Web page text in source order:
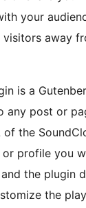
your
visitors away
is a
any post or
of the
or profile you
the plugin
the